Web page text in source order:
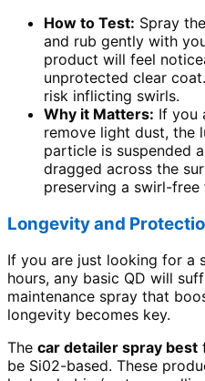
How to Test: Spray
and rub gently with
product will feel
unprotected clear
risk inflicting swirls.
Why it Matters: If you
remove light dust, the
particle is suspended
dragged across the
preserving a swirl-free
Longevity and
If you are just looking for a
hours, any basic QD will
maintenance spray that
longevity becomes key.
The car detailer spray best
be Si02-based. These